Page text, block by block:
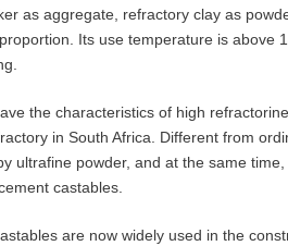
as aggregate, refractory clay as
Its use temperature is
the characteristics of high
in South Africa. Different from
ultrafine powder, and at the same
castables.
are now widely used in the